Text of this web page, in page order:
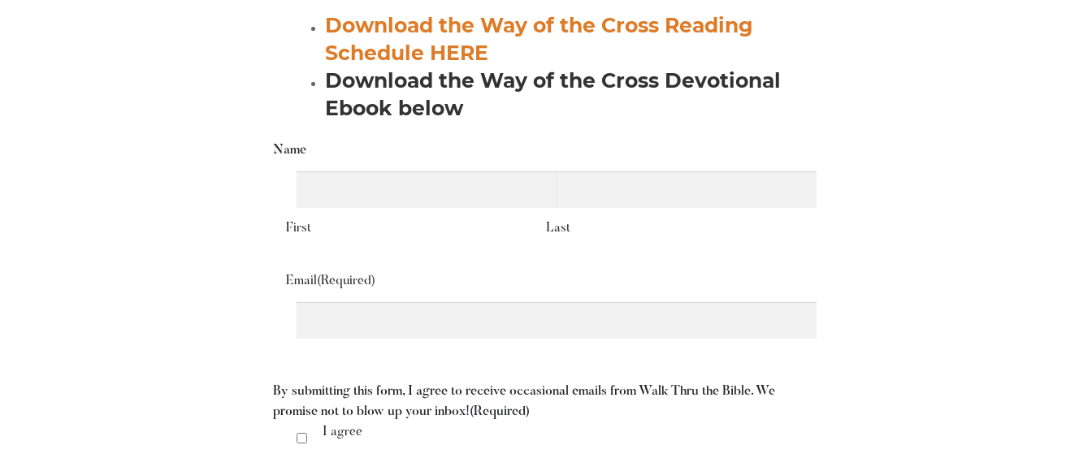
Download the Way of the Cross Reading
Schedule HERE
Download the Way of the Cross Devotional
Ebook below
Name
First Last
Email(Required)
By submitting this form, I agree to receive occasional emails from Walk Thru the Bible. We
promise not to blow up your inbox!(Required)
I agree